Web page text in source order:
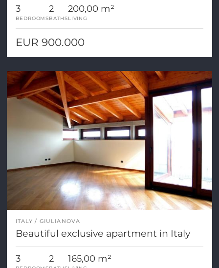
3
BEDROOMS
2
BATHS
200,00 m²
LIVING
EUR 900.000
ITALY GIULIANOVA
Beautiful exclusive apartment in Italy
3 2 165,00 m²